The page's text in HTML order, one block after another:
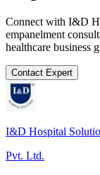
Connect with I&D
empanelment
healthcare business
Contact Expert
I&D Hospital
Pvt. Ltd.